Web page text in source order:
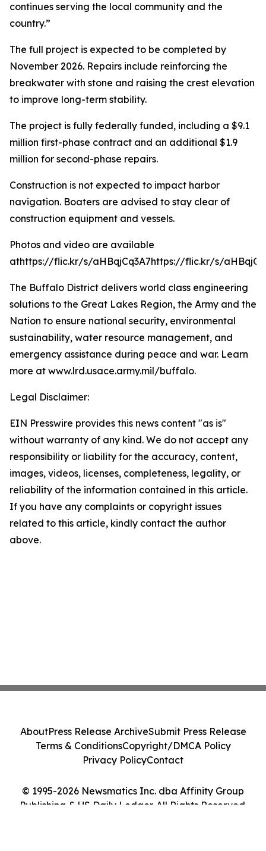
continues serving the local community and the
country.”
The full project is expected to be completed by
November 2026. Repairs include reinforcing the
breakwater with stone and raising the crest elevation
to improve long-term stability.
The project is fully federally funded, including a $9.1
million first-phase contract and an additional $1.9
million for second-phase repairs.
Construction is not expected to impact harbor
navigation. Boaters are advised to stay clear of
construction equipment and vessels.
Photos and video are available
athttps://flic.kr/s/aHBqjCq3A7https://flic.kr/s/
The Buffalo District delivers world class engineering
solutions to the Great Lakes Region, the Army and the
Nation to ensure national security, environmental
sustainability, water resource management, and
emergency assistance during peace and war. Learn
more at www.lrd.usace.army.mil/buffalo.
Legal Disclaimer:
EIN Presswire provides this news content "as is"
without warranty of any kind. We do not accept any
responsibility or liability for the accuracy, content,
images, videos, licenses, completeness, legality, or
reliability of the information contained in this article.
If you have any complaints or copyright issues
related to this article, kindly contact the author
above.
© 1995-2026 Newsmatics Inc. dba Affinity Group
Publishing & US Daily Ledger. All Rights Reserved.
AboutPress Release ArchiveSubmit Press Release
Terms & ConditionsCopyright/DMCA Policy
Privacy PolicyContact